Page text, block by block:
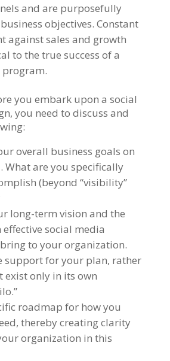
and are purposefully
objectives. Constant
against sales and growth
to the true success of a
you embark upon a social
you need to discuss and
overall business goals on
What are you specifically
(beyond “visibility”
long-term vision and the
social media
to your organization.
support for your plan, rather
exist only in its own
roadmap for how you
thereby creating clarity
organization in this